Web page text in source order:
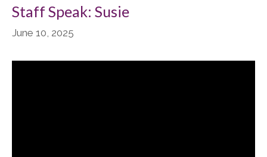
Staff Speak: Susie
June 10, 2025